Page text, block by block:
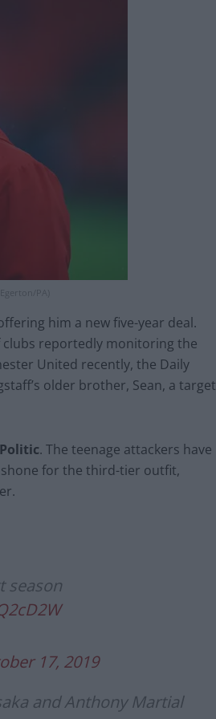
PA)
him a new five-year deal.
reportedly monitoring the
United recently, the Daily
older brother, Sean, a target
. The teenage attackers have
shone for the third-tier outfit,
season
17, 2019
and Anthony Martial